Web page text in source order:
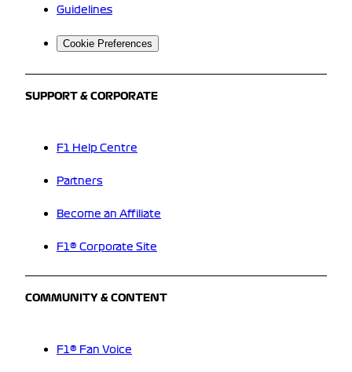
Guidelines
Cookie Preferences
SUPPORT & CORPORATE
F1 Help Centre
Partners
Become an Affiliate
F1® Corporate Site
COMMUNITY & CONTENT
F1® Fan Voice